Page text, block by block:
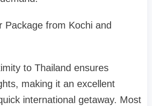
Package from Kochi and
to Thailand ensures
making it an excellent
international getaway. Most